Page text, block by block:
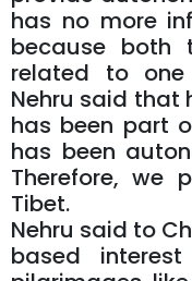
has no more
because both
related to
Nehru said that
has been part
has been
Therefore, we
Tibet.
Nehru said to
based